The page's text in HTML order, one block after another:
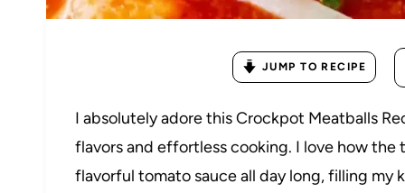
JUMP TO RECIPE
I absolutely adore this Crockpot Meatballs
flavors and effortless cooking. I love how the
flavorful tomato sauce all day long, filling my